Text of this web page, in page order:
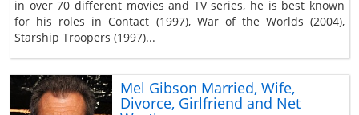
in over 70 different movies and TV series, he is best known
for his roles in Contact (1997), War of the Worlds (2004),
Starship Troopers (1997)...
Mel Gibson Married, Wife,
Divorce, Girlfriend and Net